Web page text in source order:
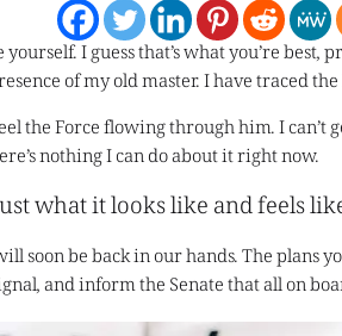
I guess that’s what you’re best,
of my old master. I have traced the
the Force flowing through him. I can’t
nothing I can do about it right now.
what it looks like and feels
soon be back in our hands. The plans
and inform the Senate that all on